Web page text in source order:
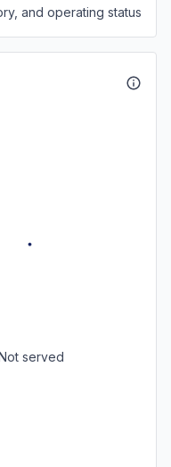
and operating status
served